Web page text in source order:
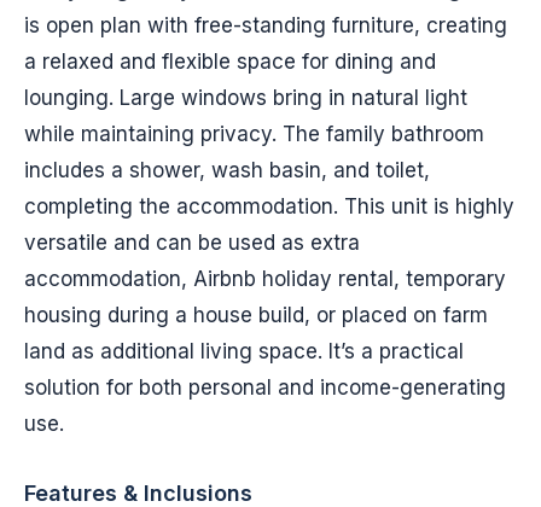
is open plan with free-standing furniture, creating
a relaxed and flexible space for dining and
lounging. Large windows bring in natural light
while maintaining privacy. The family bathroom
includes a shower, wash basin, and toilet,
completing the accommodation. This unit is highly
versatile and can be used as extra
accommodation, Airbnb holiday rental, temporary
housing during a house build, or placed on farm
land as additional living space. It’s a practical
solution for both personal and income-generating
use.
Features & Inclusions